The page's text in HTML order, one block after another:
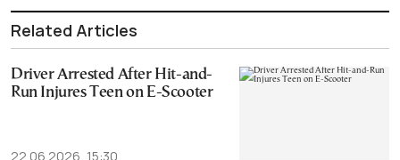
Related Articles
Driver Arrested After Hit-and-
Run Injures Teen on E-Scooter
22.06.2026, 15:30